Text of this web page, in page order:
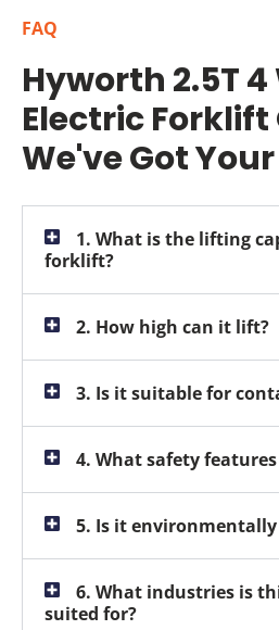
FAQ
Hyworth 2.5T 4
Electric
We've Got
1. What is the lifting
forklift?
2. How high can it lift?
3. Is it suitable for
4. What safety
5. Is it
6. What industries is
suited for?